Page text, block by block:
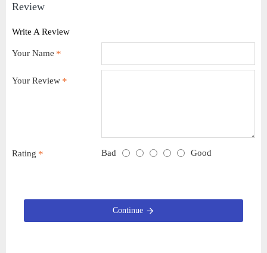
Review
Write A Review
Your Name
Your Review
Rating Bad Good
Continue